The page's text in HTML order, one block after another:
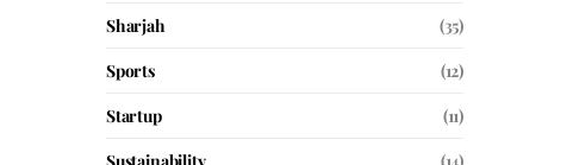
Sharjah
(35)
Sports
(12)
Startup
(11)